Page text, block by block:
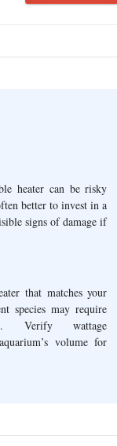
heater can be risky
better to invest in a
signs of damage if
that matches your
species may require
Verify wattage
volume for